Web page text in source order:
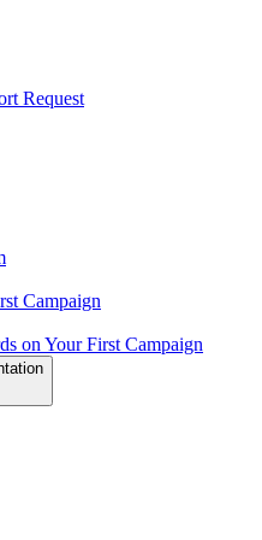
Request
Campaign
on Your First Campaign